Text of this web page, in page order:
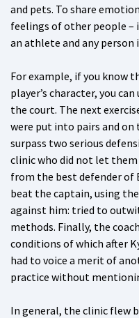
and pets. To share
feelings of other people
an athlete and any person
For example, if you know
player’s character, you
the court. The next
were put into pairs and
surpass two serious
clinic who did not let
from the best defender of
beat the captain, using
against him: tried to
methods. Finally, the
conditions of which after
had to voice a merit of
practice without
In general, the clinic flew